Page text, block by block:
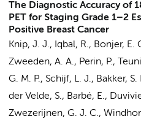
The Diagnostic Accuracy of
PET for Staging Grade 1–2
Positive Breast Cancer
Knip, J. J., Iqbal, R., Bonjer, E.
Zweeden, A. A., Perin, P.,
G. M. P., Schijf, L. J., Bakker, S.
der Velde, S., Barbé, E.,
Zwezerijnen, G. J. C.,